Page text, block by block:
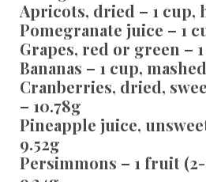
Apricots, dried – 1 cup,
Pomegranate juice – 1
Grapes, red or green –
Bananas – 1 cup,
Cranberries, dried,
– 10.78g
Pineapple juice,
9.52g
Persimmons – 1 fruit